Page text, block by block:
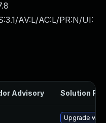
AV:L/AC:L/PR:N/UI:
Advisory Solution File
Upgrade